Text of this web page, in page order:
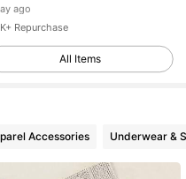
ago
Repurchase
All Items
Accessories Underwear &